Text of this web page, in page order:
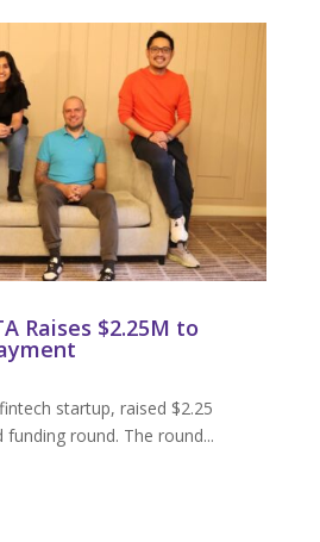
Raises $2.25M to
startup, raised $2.25
round. The round...